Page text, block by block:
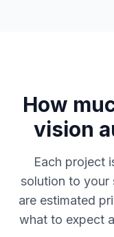
How
vision
Each project
solution to your
are estimated
what to expect